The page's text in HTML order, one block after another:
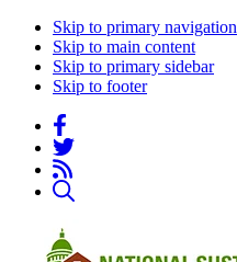
Skip to primary navigation
Skip to main content
Skip to primary sidebar
Skip to footer